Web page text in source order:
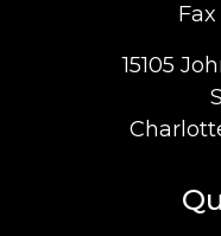
Fax
15105